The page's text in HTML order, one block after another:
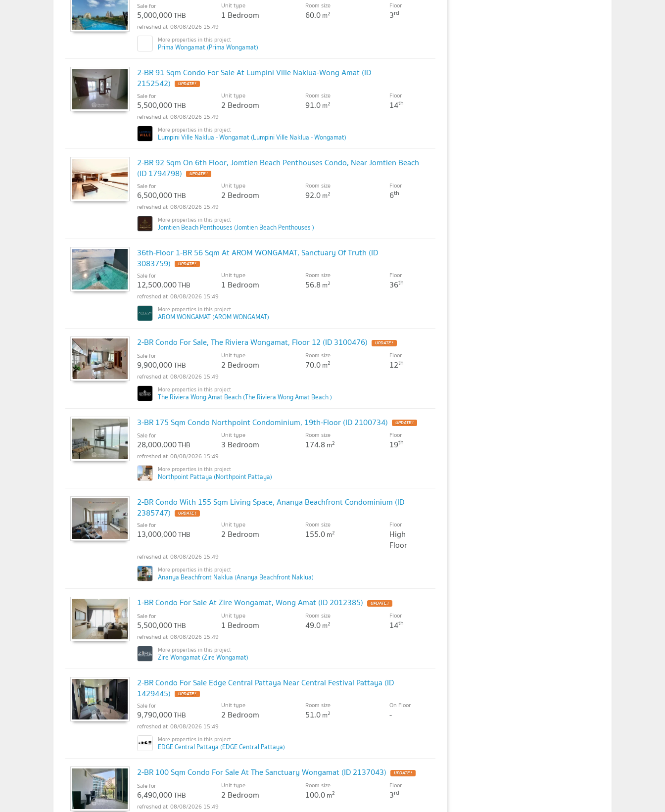
Sale for
5,000,000THB
Unit type
1 Bedroom
Room size
60.0m2
Floor
3rd
08/08/2026 15:49
Prima Wongamat (Prima Wongamat)
2-BR 91 Sqm Condo For Sale At Lumpini Ville Naklua-Wong Amat (ID
2152542)
Sale for
5,500,000THB
Unit type
2 Bedroom
Room size
91.0m2
Floor
14th
08/08/2026 15:49
Lumpini Ville Naklua - Wongamat (Lumpini Ville Naklua - Wongamat)
2-BR 92 Sqm On 6th Floor, Jomtien Beach Penthouses Condo, Near Jomtien Beach
(ID 1794798)
Sale for
6,500,000THB
Unit type
2 Bedroom
Room size
92.0m2
Floor
6th
08/08/2026 15:49
Jomtien Beach Penthouses (Jomtien Beach Penthouses )
36th-Floor 1-BR 56 Sqm At AROM WONGAMAT, Sanctuary Of Truth (ID
3083759)
Sale for
12,500,000THB
Unit type
1 Bedroom
Room size
56.8 m2
Floor
36th
08/08/2026 15:49
AROM WONGAMAT (AROM WONGAMAT)
2-BR Condo For Sale, The Riviera Wongamat, Floor 12 (ID 3100476)
Sale for
9,900,000THB
Unit type
2 Bedroom
Room size
70.0m2
Floor
12th
08/08/2026 15:49
The Riviera Wong Amat Beach (The Riviera Wong Amat Beach )
3-BR 175 Sqm Condo Northpoint Condominium, 19th-Floor (ID 2100734)
Sale for
28,000,000THB
Unit type
3 Bedroom
Room size
174.8 m2
Floor
19th
08/08/2026 15:49
Northpoint Pattaya (Northpoint Pattaya)
2-BR Condo With 155 Sqm Living Space, Ananya Beachfront Condominium (ID
2385747)
Sale for
13,000,000THB
Unit type
2 Bedroom
Room size
155.0m2
Floor
High
Floor
08/08/2026 15:49
Ananya Beachfront Naklua (Ananya Beachfront Naklua)
1-BR Condo For Sale At Zire Wongamat, Wong Amat (ID 2012385)
Sale for
5,500,000THB
Unit type
1 Bedroom
Room size
49.0m2
Floor
14th
08/08/2026 15:49
Zire Wongamat (Zire Wongamat)
2-BR Condo For Sale Edge Central Pattaya Near Central Festival Pattaya (ID
1429445)
Sale for
9,790,000THB
Unit type
2 Bedroom
Room size
51.0m2
On Floor
-
08/08/2026 15:49
EDGE Central Pattaya (EDGE Central Pattaya)
2-BR 100 Sqm Condo For Sale At The Sanctuary Wongamat (ID 2137043)
Sale for
6,490,000THB
Unit type
2 Bedroom
Room size
100.0m2
Floor
3rd
08/08/2026 15:49